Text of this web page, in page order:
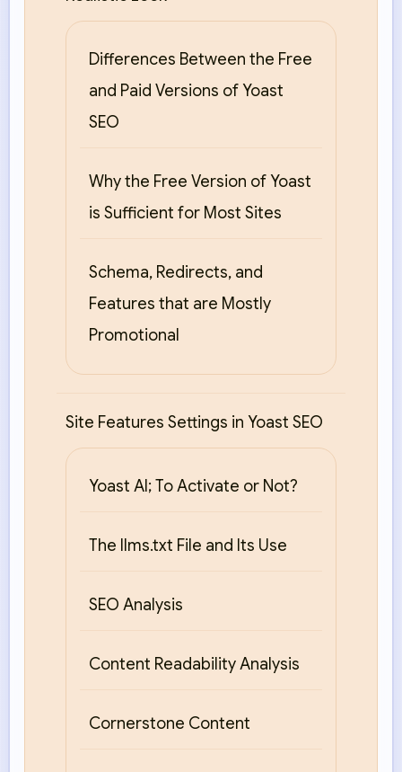
Differences Between the Free
and Paid Versions of Yoast
SEO
Why the Free Version of Yoast
is Sufficient for Most Sites
Schema, Redirects, and
Features that are Mostly
Promotional
Site Features Settings in Yoast SEO
Yoast AI; To Activate or Not?
The llms.txt File and Its Use
SEO Analysis
Content Readability Analysis
Cornerstone Content